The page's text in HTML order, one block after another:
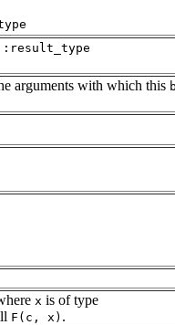
arguments with which this
x is of type
F(c, x) .